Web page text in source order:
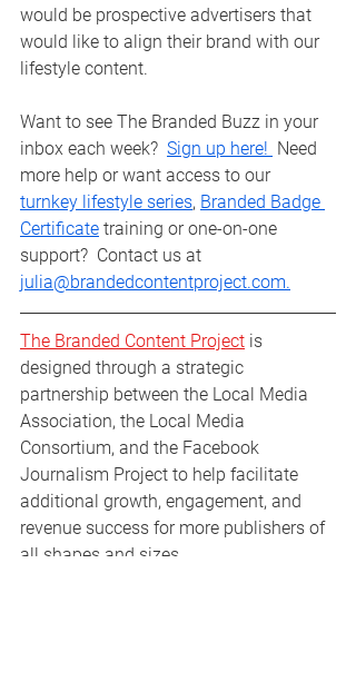
would be prospective advertisers that
would like to align their brand with our
lifestyle content.
Want to see The Branded Buzz in your
inbox each week? Sign up here! Need
more help or want access to our
turnkey lifestyle series, Branded Badge
Certificate training or one-on-one
support?  Contact us at
julia@brandedcontentproject.com.
The Branded Content Project is
designed through a strategic
partnership between the Local Media
Association, the Local Media
Consortium, and the Facebook
Journalism Project to help facilitate
additional growth, engagement, and
revenue success for more publishers of
all shapes and sizes.